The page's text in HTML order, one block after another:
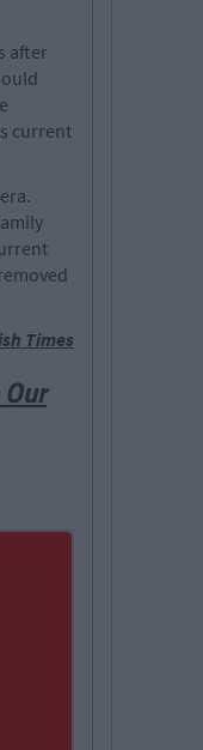
after
current
Times